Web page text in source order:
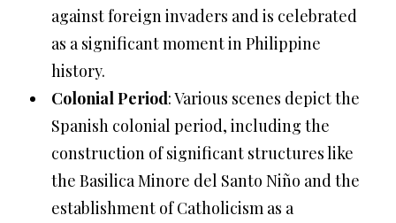
against foreign invaders and is celebrated
as a significant moment in Philippine
history.
Colonial Period: Various scenes depict the
Spanish colonial period, including the
construction of significant structures like
the Basilica Minore del Santo Niño and the
establishment of Catholicism as a